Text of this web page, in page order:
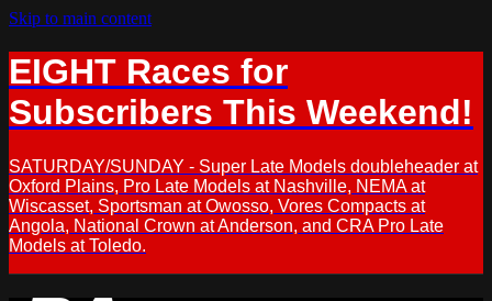
Skip to main content
EIGHT Races for
Subscribers This Weekend!
SATURDAY/SUNDAY - Super Late Models doubleheader at
Oxford Plains, Pro Late Models at Nashville, NEMA at
Wiscasset, Sportsman at Owosso, Vores Compacts at
Angola, National Crown at Anderson, and CRA Pro Late
Models at Toledo.